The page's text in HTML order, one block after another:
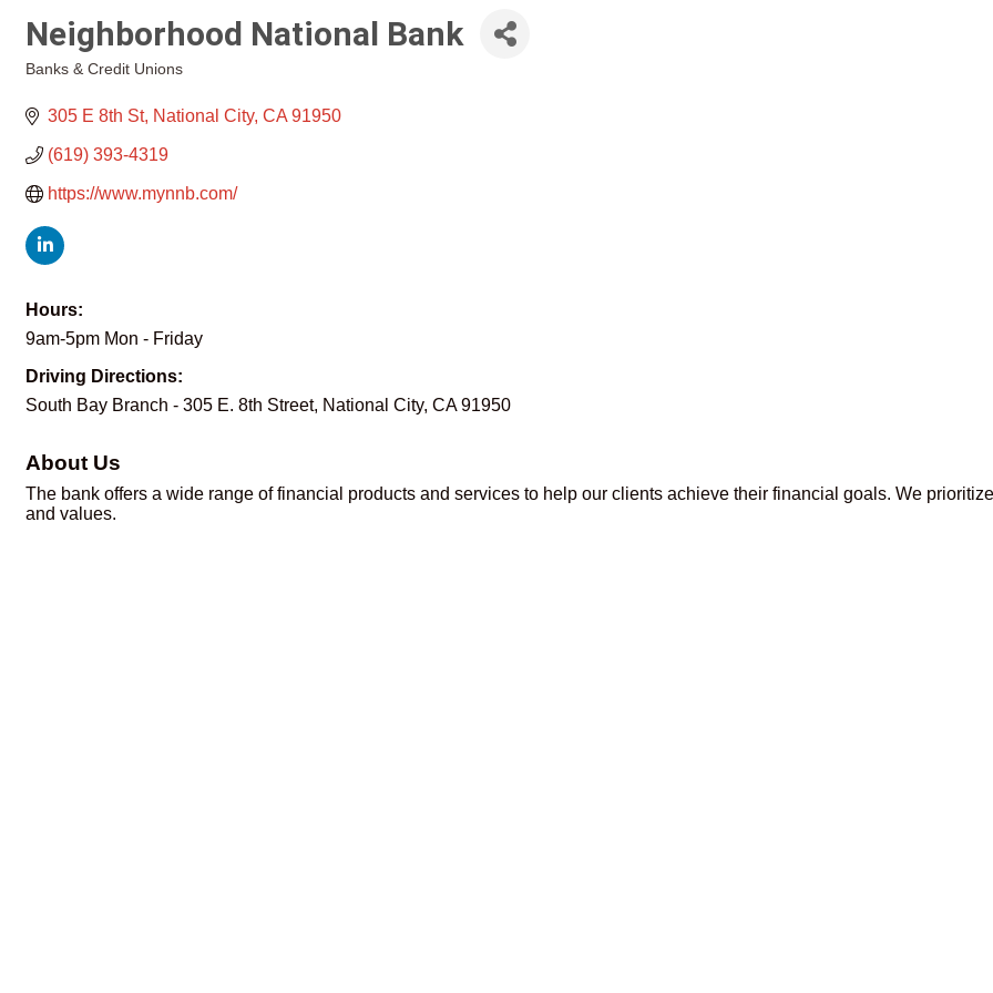
Neighborhood National Bank
Banks & Credit Unions
305 E 8th St National City CA 91950
(619) 393-4319
https://www.mynnb.com/
Hours:
9am-5pm Mon - Friday
Driving Directions:
South Bay Branch - 305 E. 8th Street, National City, CA 91950
About Us
The bank offers a wide range of financial products and services to help our clients achieve their financial goals. We
and values.